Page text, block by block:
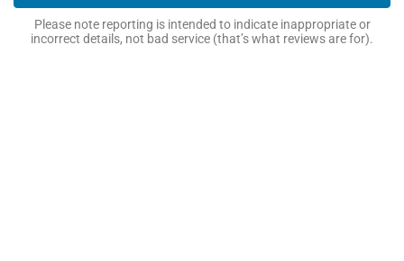
Please note reporting is intended to indicate inappropriate or
incorrect details, not bad service (that’s what reviews are for).